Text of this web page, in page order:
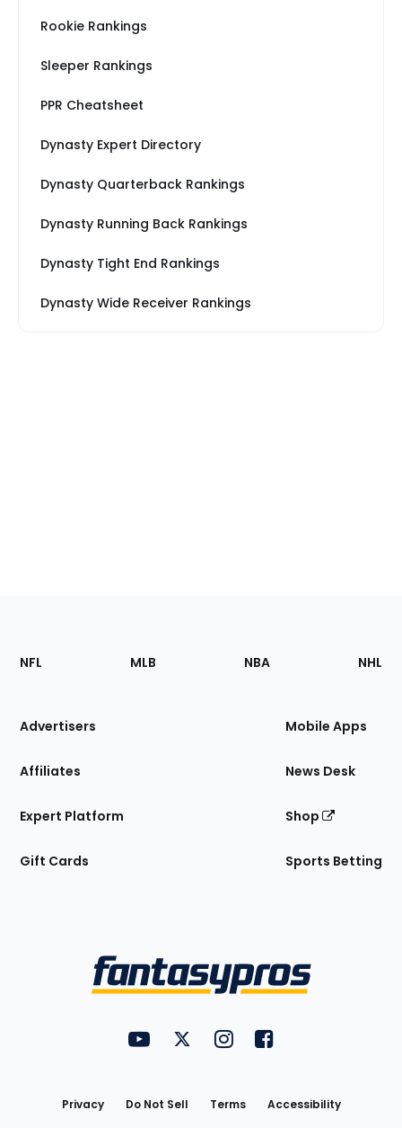
Rookie Rankings
Sleeper Rankings
PPR Cheatsheet
Dynasty Expert Directory
Dynasty Quarterback Rankings
Dynasty Running Back Rankings
Dynasty Tight End Rankings
Dynasty Wide Receiver Rankings
Footer
Sections
Site
NFL MLB NBA NHL
Advertisers
Affiliates
Expert Platform
Gift Cards
Mobile Apps
News Desk
Shop
Sports Betting
FantasyPros on YouTube
FantasyPros on Twitter
FantasyPros on Instagram
FantasyPros on
Privacy Do Not Sell Terms
Accessibility